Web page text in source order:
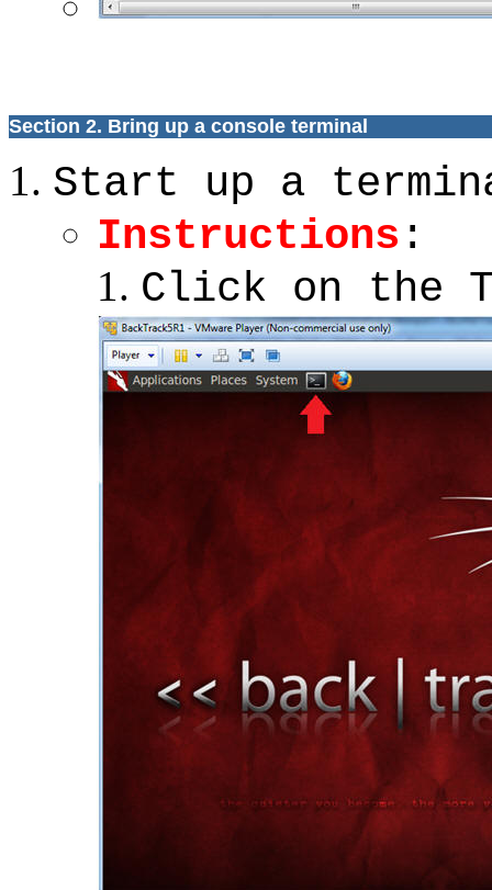
Section 2. Bring up a console terminal
Start up a
Instructions :
Click on the